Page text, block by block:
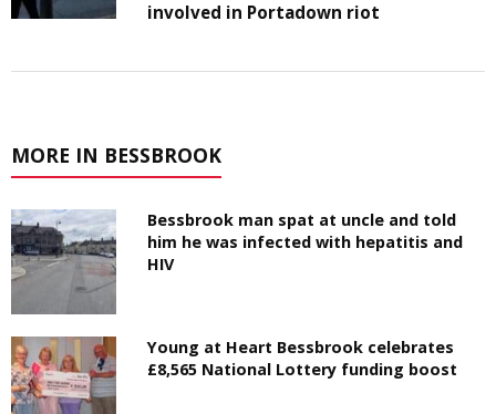
involved in Portadown riot
MORE IN BESSBROOK
Bessbrook man spat at uncle and told
him he was infected with hepatitis and
HIV
Young at Heart Bessbrook celebrates
£8,565 National Lottery funding boost